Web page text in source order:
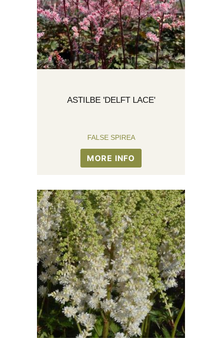
ASTILBE 'DELFT LACE'
FALSE SPIREA
MORE INFO